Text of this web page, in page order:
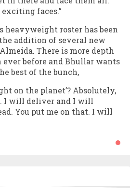
faces.”
heavyweight roster has been
addition of several new
There is more depth
before and Bhullar wants
best of the bunch,
on the planet’? Absolutely,
I will deliver and I will
You put me on that. I will